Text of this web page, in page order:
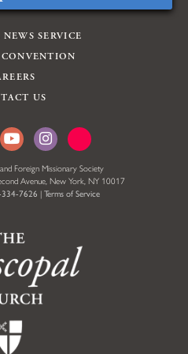
SERVICE
US
Foreign Missionary Society
Avenue, New York, NY 10017
7626 | Terms of Service